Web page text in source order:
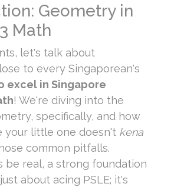
Geometry in
Math
let's talk about
to every Singaporean's
excel in Singapore
! We're diving into the
specifically, and how
your little one doesn't kena
common pitfalls.
be real, a strong foundation
about acing PSLE; it's